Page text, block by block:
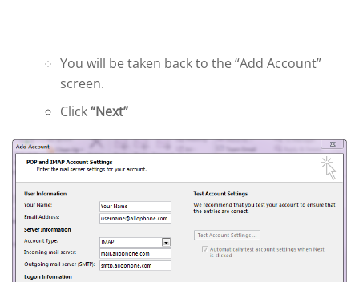
You will be taken back to the “Add Account”
screen.
Click“Next”